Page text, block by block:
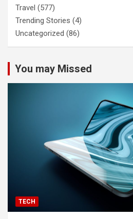
Travel (577)
Trending Stories (4)
Uncategorized (86)
You may Missed
TECH